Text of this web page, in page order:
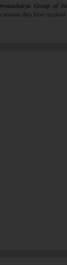
Group of
they have